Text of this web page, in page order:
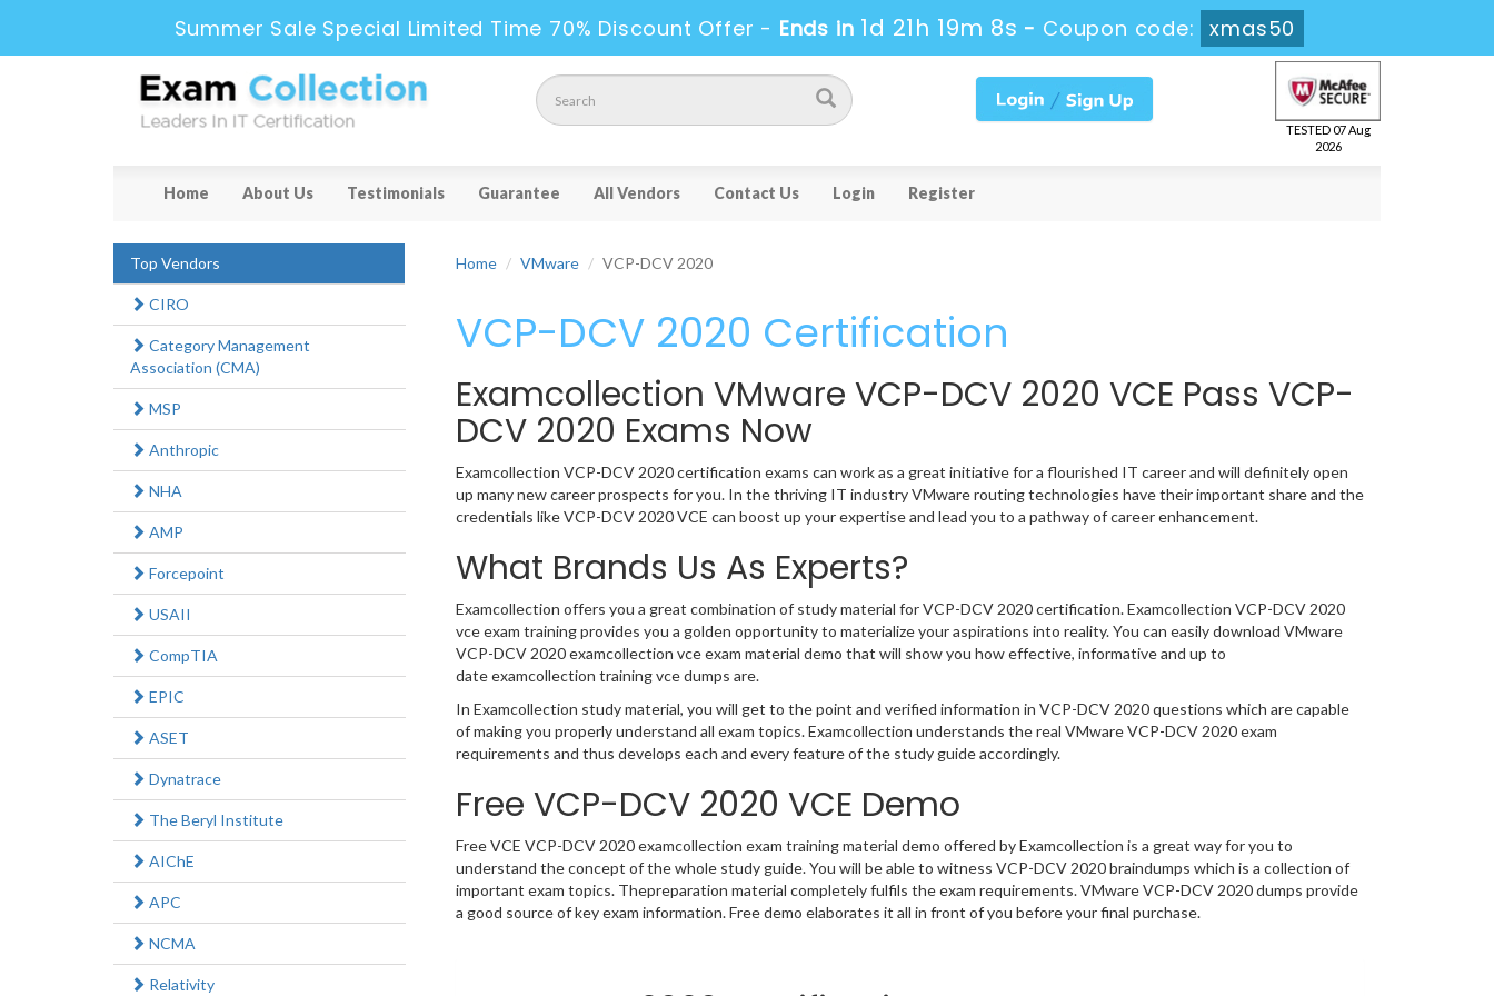
Summer Sale Special Limited Time 70% Discount Offer - Ends in 1d 21h 19m 8s - Coupon code: xmas50
TESTED 07 Aug
2026
Home About Us Testimonials Guarantee All Vendors Contact Us Login Register
Top Vendors
CIRO
Category Management
Association (CMA)
MSP
Anthropic
NHA
AMP
Forcepoint
USAII
CompTIA
EPIC
ASET
Dynatrace
The Beryl Institute
AIChE
APC
NCMA
Relativity
Home VMware VCP-DCV 2020
VCP-DCV 2020 Certification
Examcollection VMware VCP-DCV 2020 VCE Pass VCP-
DCV 2020 Exams Now
Examcollection VCP-DCV 2020 certification exams can work as a great initiative for a flourished IT career and will definitely open
up many new career prospects for you. In the thriving IT industry VMware routing technologies have their important share and the
credentials like VCP-DCV 2020 VCE can boost up your expertise and lead you to a pathway of career enhancement.
What Brands Us As Experts?
Examcollection offers you a great combination of study material for VCP-DCV 2020 certification. Examcollection VCP-DCV 2020
vce exam training provides you a golden opportunity to materialize your aspirations into reality. You can easily download VMware
VCP-DCV 2020 examcollection vce exam material demo that will show you how effective, informative and up to
date examcollection training vce dumps are.
In Examcollection study material, you will get to the point and verified information in VCP-DCV 2020 questions which are capable
of making you properly understand all exam topics. Examcollection understands the real VMware VCP-DCV 2020 exam
requirements and thus develops each and every feature of the study guide accordingly.
Free VCP-DCV 2020 VCE Demo
Free VCE VCP-DCV 2020 examcollection exam training material demo offered by Examcollection is a great way for you to
understand the concept of the whole study guide. You will be able to witness VCP-DCV 2020 braindumps which is a collection of
important exam topics. Thepreparation material completely fulfils the exam requirements. VMware VCP-DCV 2020 dumps provide
a good source of key exam information. Free demo elaborates it all in front of you before your final purchase.